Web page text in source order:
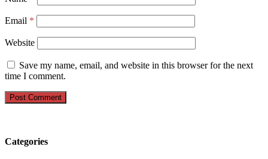
Email *
Website
Save my name, email, and website in this browser for the next
time I comment.
Categories